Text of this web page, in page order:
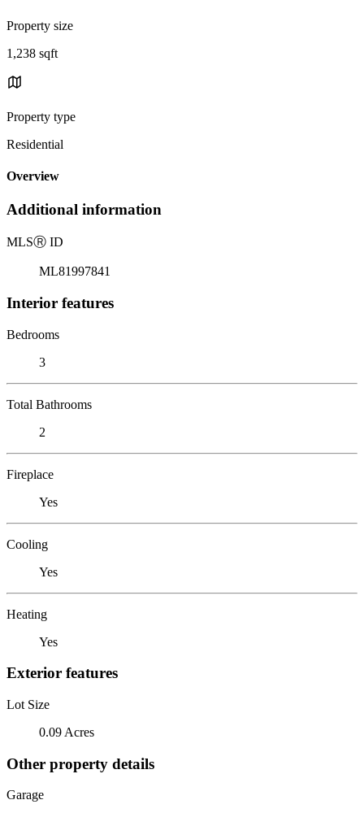
Property size
1,238 sqft
Property type
Residential
Overview
Additional information
MLSⓇ ID
ML81997841
Interior features
Bedrooms
3
Total Bathrooms
2
Fireplace
Yes
Cooling
Yes
Heating
Yes
Exterior features
Lot Size
0.09 Acres
Other property details
Garage